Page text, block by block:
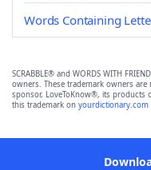
Words Containing
SCRABBLE® and WORDS WITH
owners. These trademark owners
sponsor, LoveToKnow®, its products
this trademark on yourdictionary.com